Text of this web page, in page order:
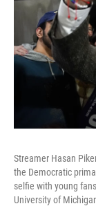
Streamer Hasan
the Democratic
selfie with young
University of